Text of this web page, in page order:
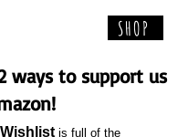
SHOP
ways to support us
is full of the